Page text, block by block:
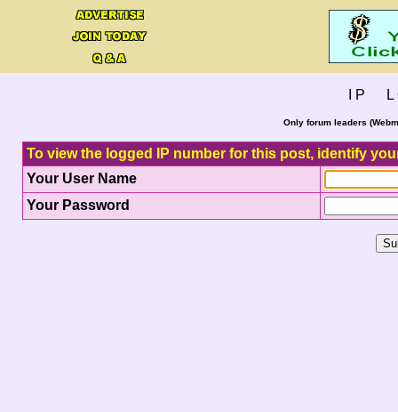
I P L
Only forum leaders
To view the logged IP number for this post, identify
Your User Name
Your Password